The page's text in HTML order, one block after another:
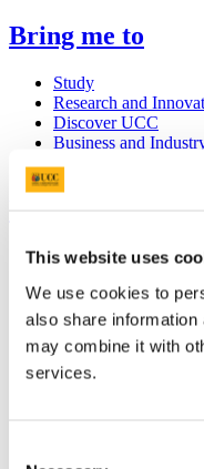
This website uses
We use cookies to
also share
may combine it with
services.
Bring me to
Study
Research and
Discover UCC
Business and
Advancement
STAFF
Contact
Library
Job Vacancies
Canvas
Timetables